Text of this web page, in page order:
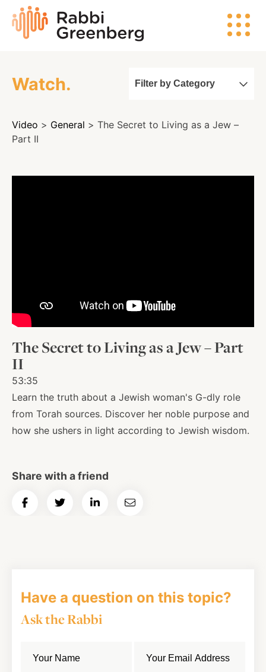
content
Rabbi
Greenberg
Search
Watch
Listen
About
Shop
News
Contact
Facebook
TwitterInstagram
YouTube
Watch. Filter by Category
Video > General > The Secret to Living as a Jew –
Part II
The Secret to Living as a Jew – Part
II
53:35
Learn the truth about a Jewish woman's G-dly role
from Torah sources. Discover her noble purpose and
how she ushers in light according to Jewish wisdom.
Share with a friend
Share
Share
Share
Email
Have a question on this topic?
Ask the Rabbi